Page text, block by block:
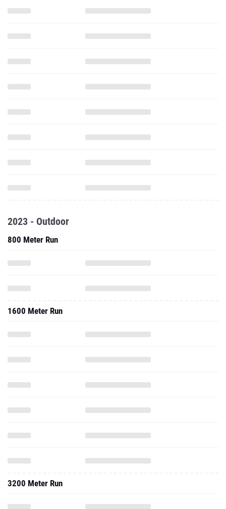
2023 - Outdoor
800 Meter Run
1600 Meter Run
3200 Meter Run